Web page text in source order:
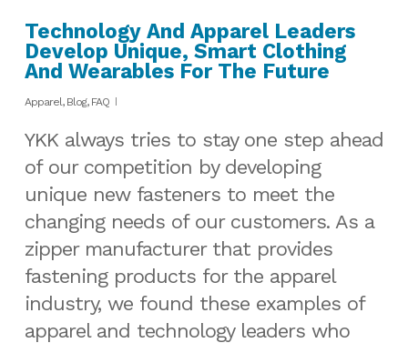
Technology And Apparel Leaders
Develop Unique, Smart Clothing
And Wearables For The Future
Apparel, Blog, FAQ
YKK always tries to stay one step ahead
of our competition by developing
unique new fasteners to meet the
changing needs of our customers. As a
zipper manufacturer that provides
fastening products for the apparel
industry, we found these examples of
apparel and technology leaders who